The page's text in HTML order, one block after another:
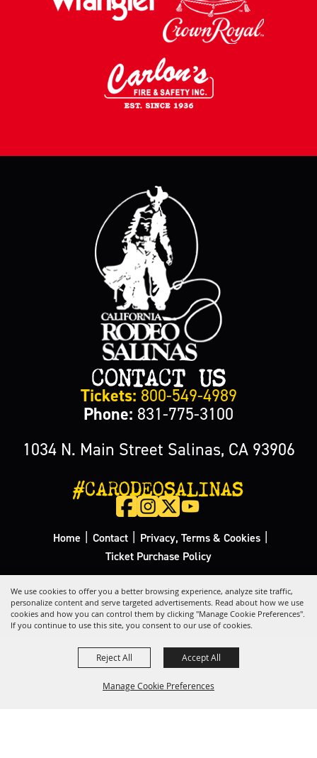
We use cookies to offer you a better browsing experience, analyze site traffic,
personalize content and serve targeted advertisements. Read about how we use
cookies and how you can control them by clicking "Manage Cookie Preferences".
If you continue to use this site, you consent to our use of cookies.
Manage Cookie Preferences
Reject All Accept All
CONTACT US
Tickets: 800-549-4989
Phone: 831-775-3100
1034 N. Main Street Salinas, CA 93906
#CARODEOSALINAS
Home Contact Privacy, Terms & Cookies
Ticket Purchase Policy
Copyright ©2026, California Rodeo Salinas. All Rights Reserved.
Powered by